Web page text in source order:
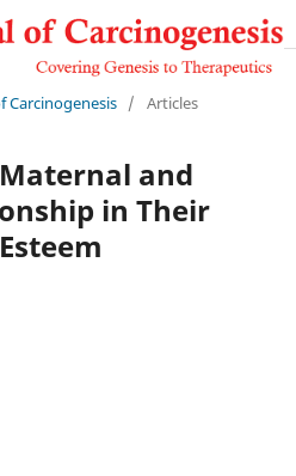
Carcinogenesis / Articles
and
in Their